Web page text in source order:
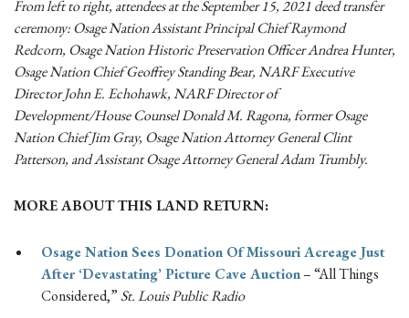
From left to right, attendees at the September 15, 2021 deed transfer
ceremony: Osage Nation Assistant Principal Chief Raymond
Redcorn, Osage Nation Historic Preservation Officer Andrea Hunter,
Osage Nation Chief Geoffrey Standing Bear, NARF Executive
Director John E. Echohawk, NARF Director of
Development/House Counsel Donald M. Ragona, former Osage
Nation Chief Jim Gray, Osage Nation Attorney General Clint
Patterson, and Assistant Osage Attorney General Adam Trumbly.
MORE ABOUT THIS LAND RETURN:
Osage Nation Sees Donation Of Missouri Acreage Just
After ‘Devastating’ Picture Cave Auction– “All Things
Considered,” St. Louis Public Radio